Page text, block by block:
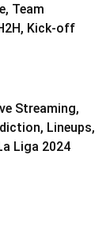
Team
Kick-off
Streaming,
Lineups,
Liga 2024